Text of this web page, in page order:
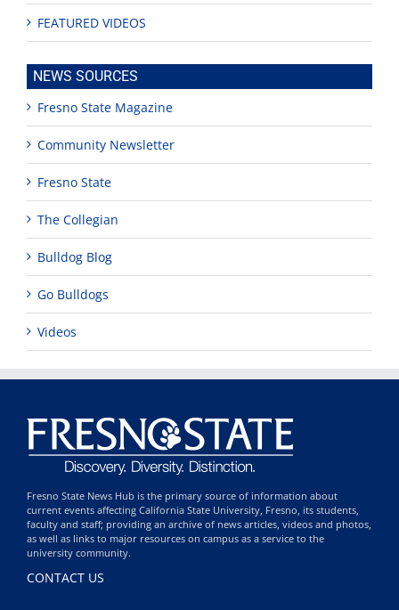
FEATURED VIDEOS
NEWS SOURCES
Fresno State Magazine
Community Newsletter
Fresno State
The Collegian
Bulldog Blog
Go Bulldogs
Videos
Fresno State News Hub is the primary source of information about
current events affecting California State University, Fresno, its students,
faculty and staff; providing an archive of news articles, videos and photos,
as well as links to major resources on campus as a service to the
university community.
CONTACT US